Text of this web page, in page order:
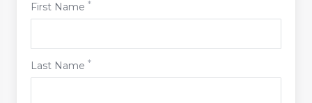
First Name
Last Name